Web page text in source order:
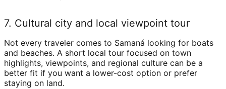
7. Cultural city and local viewpoint tour
Not every traveler comes to Samaná looking for boats
and beaches. A short local tour focused on town
highlights, viewpoints, and regional culture can be a
better fit if you want a lower-cost option or prefer
staying on land.